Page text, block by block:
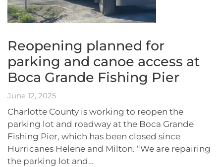
Reopening planned for
parking and canoe access at
Boca Grande Fishing Pier
June 12, 2025
Charlotte County is working to reopen the
parking lot and roadway at the Boca Grande
Fishing Pier, which has been closed since
Hurricanes Helene and Milton. “We are repairing
the parking lot and…